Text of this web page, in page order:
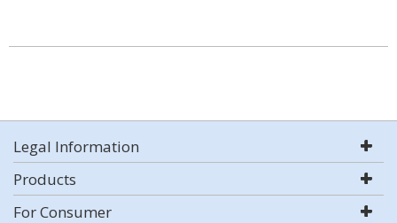
Legal Information
Products
For Consumer